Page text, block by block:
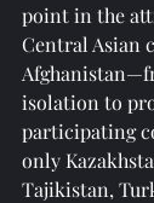
point in the
Central Asian
isolation to
participating
only
Tajikistan,